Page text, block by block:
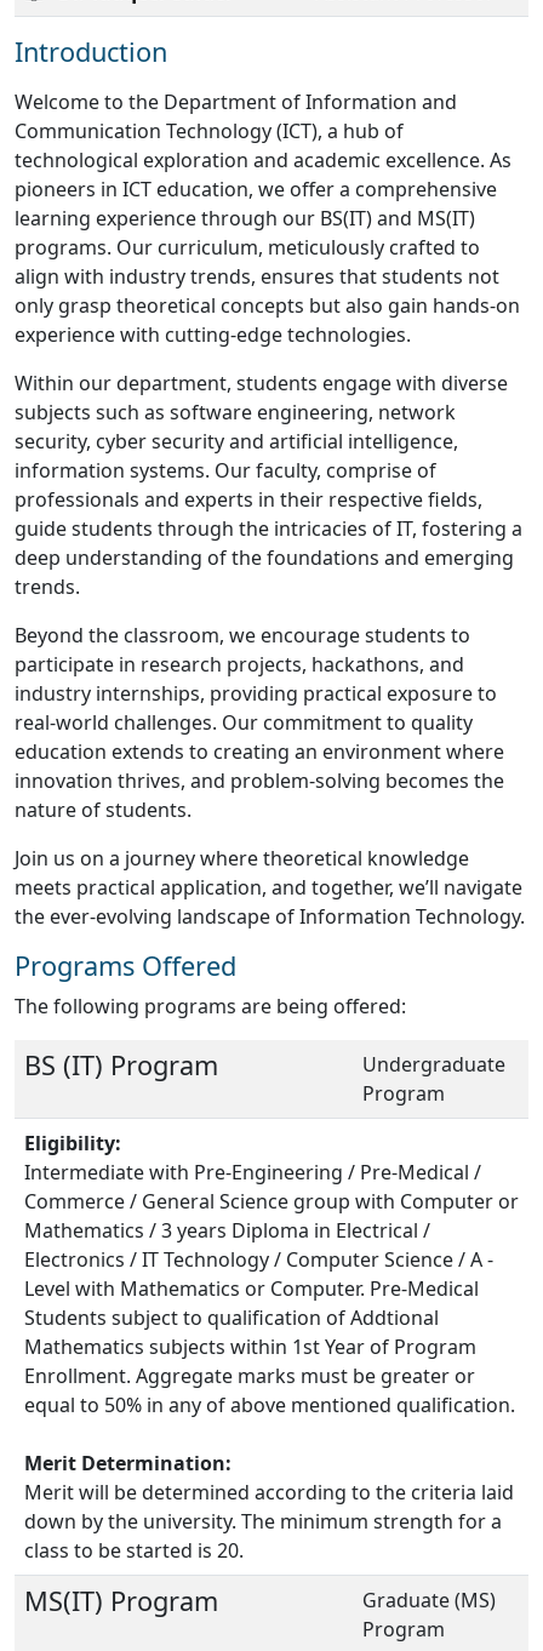
Introduction
Welcome to the Department of Information and
Communication Technology (ICT), a hub of
technological exploration and academic excellence. As
pioneers in ICT education, we offer a comprehensive
learning experience through our BS(IT) and MS(IT)
programs. Our curriculum, meticulously crafted to
align with industry trends, ensures that students not
only grasp theoretical concepts but also gain hands-on
experience with cutting-edge technologies.
Within our department, students engage with diverse
subjects such as software engineering, network
security, cyber security and artificial intelligence,
information systems. Our faculty, comprise of
professionals and experts in their respective fields,
guide students through the intricacies of IT, fostering a
deep understanding of the foundations and emerging
trends.
Beyond the classroom, we encourage students to
participate in research projects, hackathons, and
industry internships, providing practical exposure to
real-world challenges. Our commitment to quality
education extends to creating an environment where
innovation thrives, and problem-solving becomes the
nature of students.
Join us on a journey where theoretical knowledge
meets practical application, and together, we’ll navigate
the ever-evolving landscape of Information Technology.
Programs Offered
The following programs are being offered:
BS (IT) Program
Undergraduate
Program
Eligibility:
Intermediate with Pre-Engineering / Pre-Medical /
Commerce / General Science group with Computer or
Mathematics / 3 years Diploma in Electrical /
Electronics / IT Technology / Computer Science / A -
Level with Mathematics or Computer. Pre-Medical
Students subject to qualification of Addtional
Mathematics subjects within 1st Year of Program
Enrollment. Aggregate marks must be greater or
equal to 50% in any of above mentioned qualification.
Merit Determination:
Merit will be determined according to the criteria laid
down by the university. The minimum strength for a
class to be started is 20.
MS(IT) Program
Graduate (MS)
Program